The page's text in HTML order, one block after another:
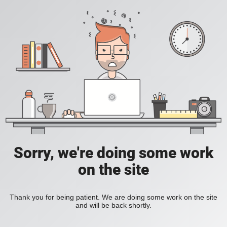
Sorry, we're doing some work
on the site
Thank you for being patient. We are doing some work on the site
and will be back shortly.